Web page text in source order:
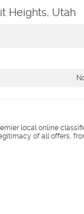
Heights, Utah
local online
of all offers,